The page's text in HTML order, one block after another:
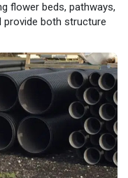
flower beds, pathways,
provide both structure
2026/04/16/w